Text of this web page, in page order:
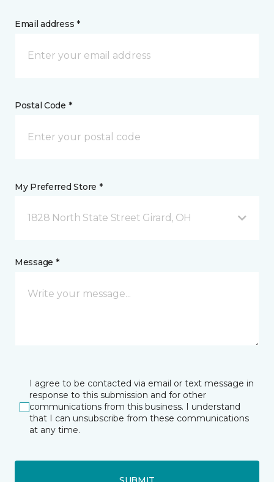
Email address *
Postal Code *
My Preferred Store *
1828 North State Street Girard, OH
Message *
I agree to be contacted via email or text message in
response to this submission and for other
communications from this business. I understand
that I can unsubscribe from these communications
at any time.